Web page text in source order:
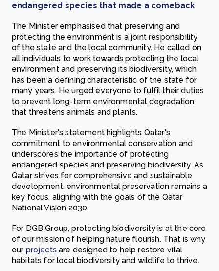
endangered species that made a comeback
The Minister emphasised that preserving and
protecting the environment is a joint responsibility
of the state and the local community. He called on
all individuals to work towards protecting the local
environment and preserving its biodiversity, which
has been a defining characteristic of the state for
many years. He urged everyone to fulfil their duties
to prevent long-term environmental degradation
that threatens animals and plants.
The Minister's statement highlights Qatar's
commitment to environmental conservation and
underscores the importance of protecting
endangered species and preserving biodiversity. As
Qatar strives for comprehensive and sustainable
development, environmental preservation remains a
key focus, aligning with the goals of the Qatar
National Vision 2030.
For DGB Group, protecting biodiversity is at the core
of our mission of helping nature flourish. That is why
our projects are designed to help restore vital
habitats for local biodiversity and wildlife to thrive.